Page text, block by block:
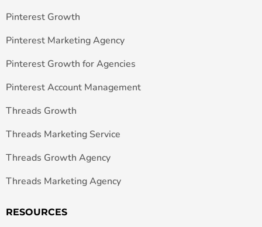
Pinterest Growth
Pinterest Marketing Agency
Pinterest Growth for Agencies
Pinterest Account Management
Threads Growth
Threads Marketing Service
Threads Growth Agency
Threads Marketing Agency
RESOURCES